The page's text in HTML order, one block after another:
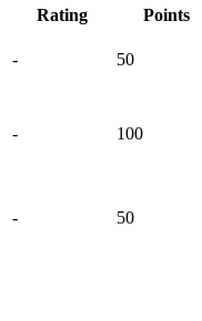
Rating Points
- 50
- 100
- 50